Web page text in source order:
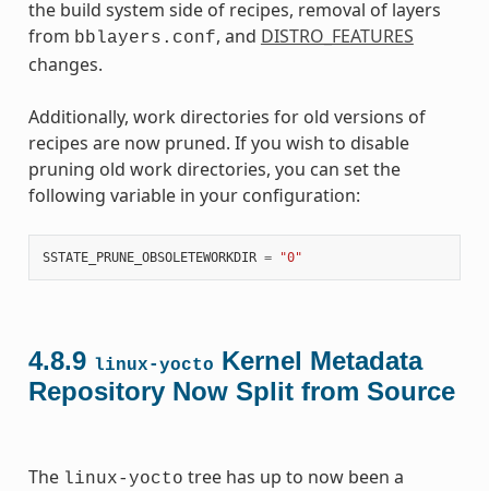
the build system side of recipes, removal of layers
from bblayers.conf, and DISTRO_FEATURES
changes.
Additionally, work directories for old versions of
recipes are now pruned. If you wish to disable
pruning old work directories, you can set the
following variable in your configuration:
SSTATE_PRUNE_OBSOLETEWORKDIR = "0"
4.8.9 linux-yocto Kernel Metadata
Repository Now Split from Source
The linux-yocto tree has up to now been a